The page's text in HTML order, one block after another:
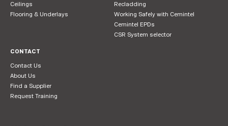
Ceilings
Flooring & Underlays
Recladding
Working Safely with Cemintel
Cemintel EPDs
CSR System selector
CONTACT
Contact Us
About Us
Find a Supplier
Request Training